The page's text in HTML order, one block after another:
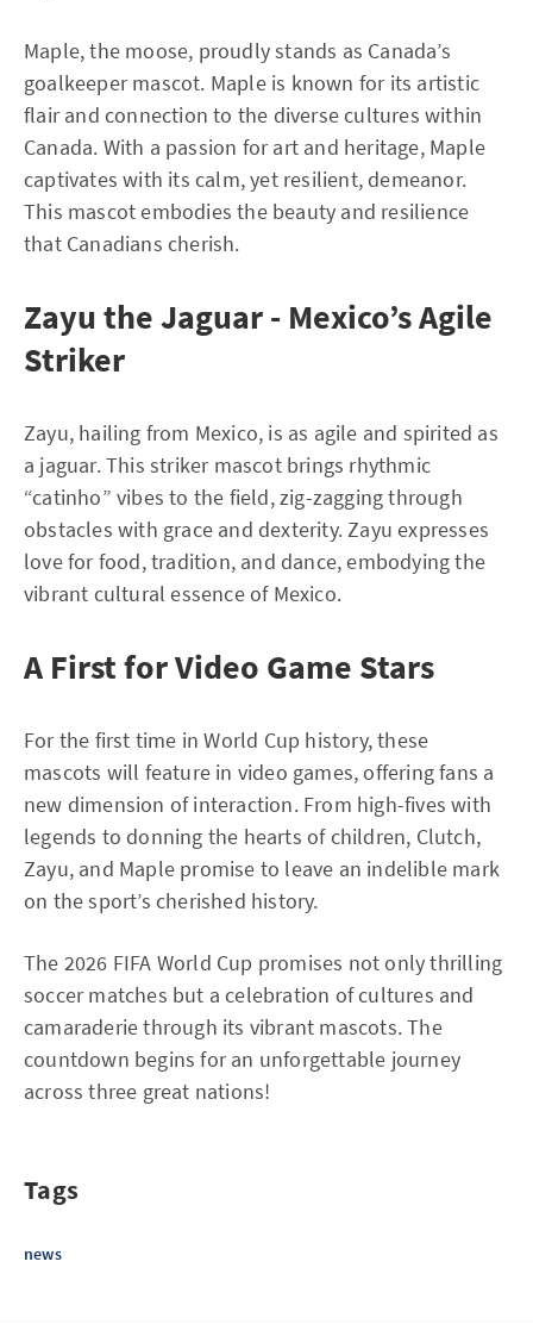
Maple, the moose, proudly stands as Canada’s
goalkeeper mascot. Maple is known for its artistic
flair and connection to the diverse cultures within
Canada. With a passion for art and heritage, Maple
captivates with its calm, yet resilient, demeanor.
This mascot embodies the beauty and resilience
that Canadians cherish.
Zayu the Jaguar - Mexico’s Agile
Striker
Zayu, hailing from Mexico, is as agile and spirited as
a jaguar. This striker mascot brings rhythmic
“catinho” vibes to the field, zig-zagging through
obstacles with grace and dexterity. Zayu expresses
love for food, tradition, and dance, embodying the
vibrant cultural essence of Mexico.
A First for Video Game Stars
For the first time in World Cup history, these
mascots will feature in video games, offering fans a
new dimension of interaction. From high-fives with
legends to donning the hearts of children, Clutch,
Zayu, and Maple promise to leave an indelible mark
on the sport’s cherished history.
The 2026 FIFA World Cup promises not only thrilling
soccer matches but a celebration of cultures and
camaraderie through its vibrant mascots. The
countdown begins for an unforgettable journey
across three great nations!
Tags
news